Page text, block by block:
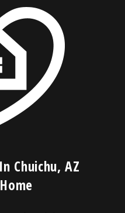
Chuichu, AZ